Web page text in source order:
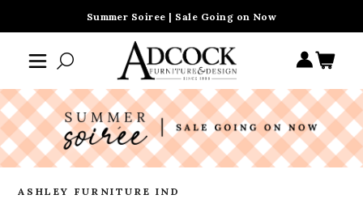
Summer Soiree | Sale Going on Now
ASHLEY FURNITURE IND